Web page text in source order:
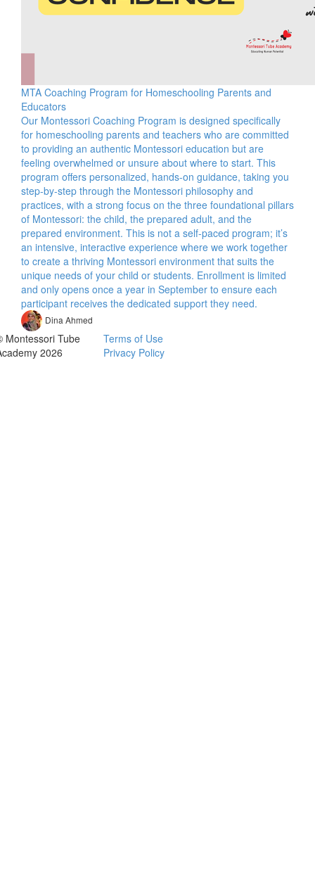
MTA Coaching Program for Homeschooling Parents and
Educators
Our Montessori Coaching Program is designed specifically
for homeschooling parents and teachers who are committed
to providing an authentic Montessori education but are
feeling overwhelmed or unsure about where to start. This
program offers personalized, hands-on guidance, taking you
step-by-step through the Montessori philosophy and
practices, with a strong focus on the three foundational pillars
of Montessori: the child, the prepared adult, and the
prepared environment. This is not a self-paced program; it’s
an intensive, interactive experience where we work together
to create a thriving Montessori environment that suits the
unique needs of your child or students. Enrollment is limited
and only opens once a year in September to ensure each
participant receives the dedicated support they need.
Dina Ahmed
Montessori Tube
2026
Terms of Use
Privacy Policy